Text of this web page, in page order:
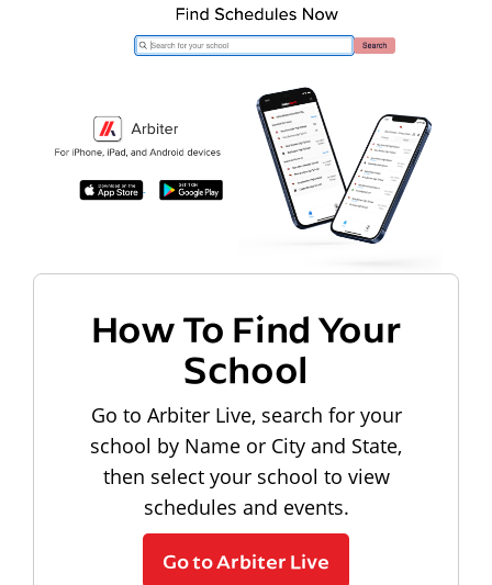
How To Find Your
School
Go to Arbiter Live, search for your
school by Name or City and State,
then select your school to view
schedules and events.
Go to Arbiter Live